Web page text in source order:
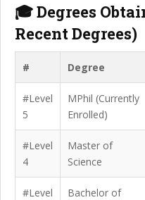
🎓 Degrees
Recent Degrees)
# Degree
#Level
5
MPhil (Currently
Enrolled)
#Level
4
Master of
Science
#Level
Bachelor of